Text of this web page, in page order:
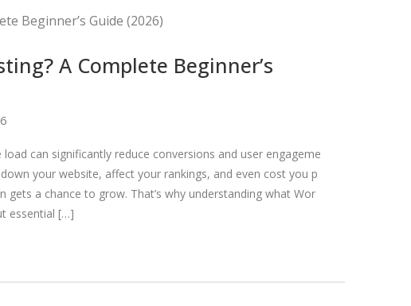
A Complete Beginner’s
can significantly reduce conversions and user engageme
your website, affect your rankings, and even cost you p
a chance to grow. That’s why understanding what Wor
essential […]